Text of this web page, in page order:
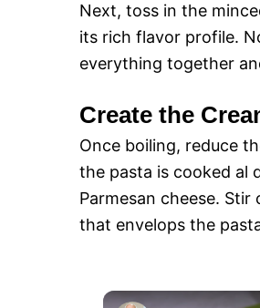
Next, toss in the
its rich flavor profile.
everything together
Create the
Once boiling, reduce
the pasta is cooked al
Parmesan cheese.
that envelops the